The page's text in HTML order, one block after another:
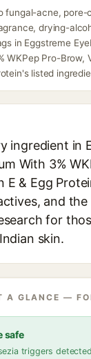
fungal-acne, pore-
drying-
in Eggstreme
WKPep Pro-Brow,
listed
ingredient in
With 3%
E & Egg
and
for
skin.
A GLANCE —
safe
triggers detected